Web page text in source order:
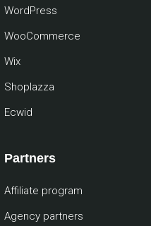
WordPress
WooCommerce
Wix
Shoplazza
Ecwid
Partners
Affiliate program
Agency partners